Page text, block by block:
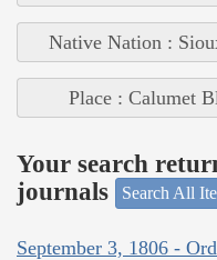
Native Nation :
Place : Calumet
Your search
journals
Search All
September 3, 1806 -